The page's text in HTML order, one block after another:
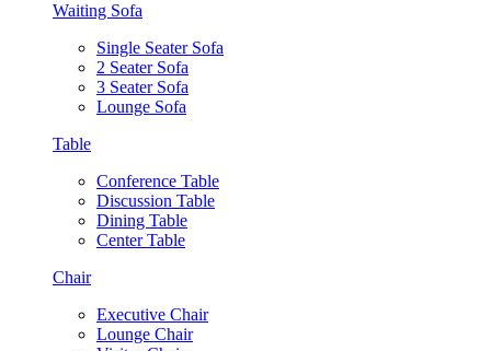
Waiting Sofa
Single Seater Sofa
2 Seater Sofa
3 Seater Sofa
Lounge Sofa
Table
Conference Table
Discussion Table
Dining Table
Center Table
Chair
Executive Chair
Lounge Chair